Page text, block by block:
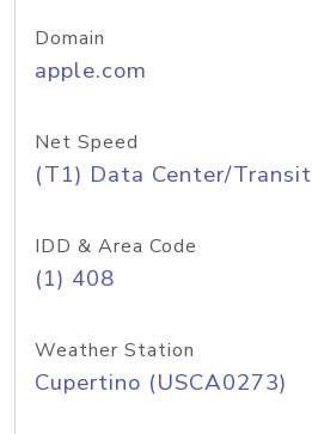
Domain
apple.com
Net Speed
(T1) Data Center/Transit
IDD & Area Code
(1) 408
Weather Station
Cupertino (USCA0273)